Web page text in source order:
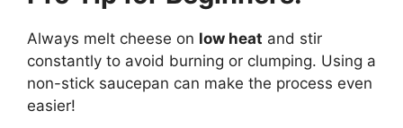
Always melt cheese on low heat and stir
constantly to avoid burning or clumping. Using a
non-stick saucepan can make the process even
easier!